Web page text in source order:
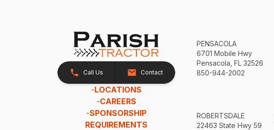
Call Us Contact
-LOCATIONS
-CAREERS
-SPONSORSHIP
REQUIREMENTS
PENSACOLA
6701 Mobile Hwy
Pensacola, FL 32526
850-944-2002
ROBERTSDALE
22463 State Hwy 59